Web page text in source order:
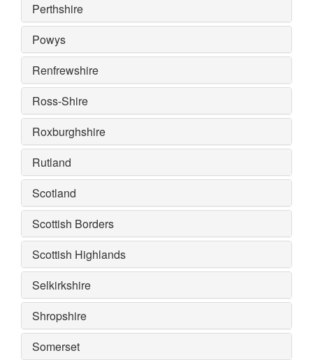
Perthshire
Powys
Renfrewshire
Ross-Shire
Roxburghshire
Rutland
Scotland
Scottish Borders
Scottish Highlands
Selkirkshire
Shropshire
Somerset